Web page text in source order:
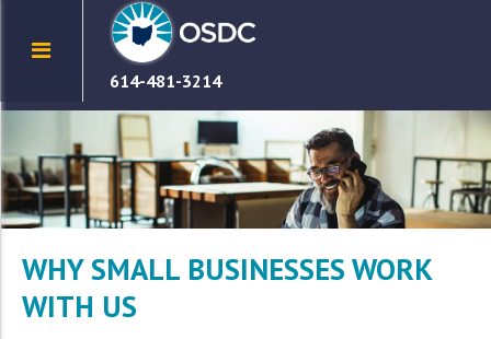
614-481-3214
WHY SMALL BUSINESSES WORK
WITH US